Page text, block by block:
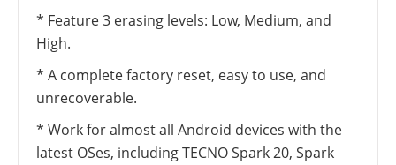
* Feature 3 erasing levels: Low, Medium, and
High.
* A complete factory reset, easy to use, and
unrecoverable.
* Work for almost all Android devices with the
latest OSes, including TECNO Spark 20, Spark